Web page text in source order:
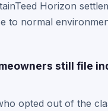
Horizon
to normal
still file
opted out of the